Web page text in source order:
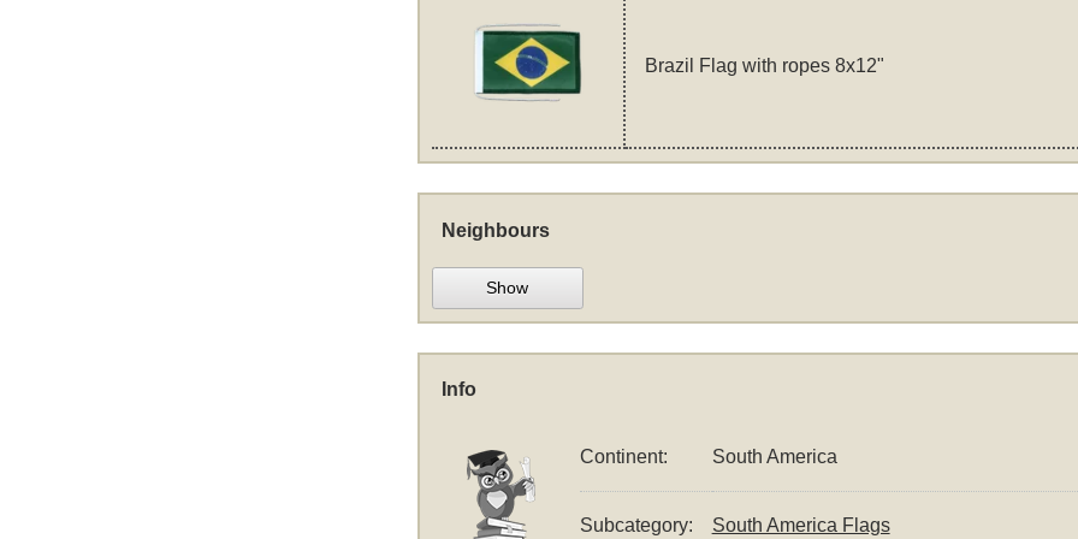
Brazil Flag with ropes 8x12"
Neighbours
Show
Info
Continent: South America
Subcategory: South America Flags